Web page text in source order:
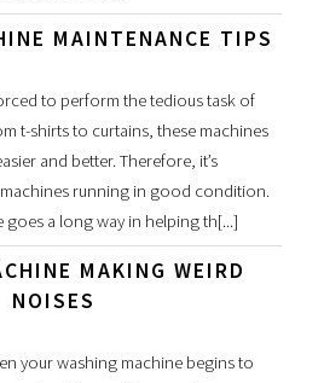
MAINTENANCE TIPS
to perform the tedious task of
t-shirts to curtains, these machines
and better. Therefore, it’s
running in good condition.
goes a long way in helping th[...]
MAKING WEIRD
NOISES
your washing machine begins to